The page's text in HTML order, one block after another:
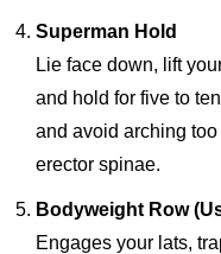
Superman Hold
Lie face down, lift
and hold for five to
and avoid arching
erector spinae.
Bodyweight Row
Engages your lats,